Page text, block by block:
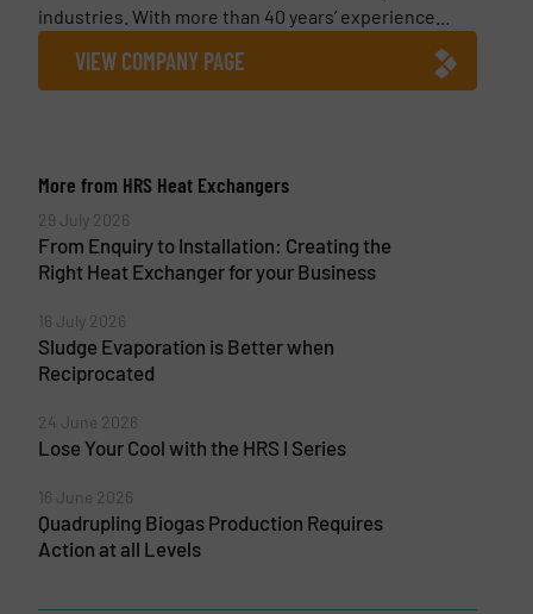
industries. With more than 40 years’ experience...
VIEW COMPANY PAGE
More from HRS Heat Exchangers
29 July 2026
From Enquiry to Installation: Creating the
Right Heat Exchanger for your Business
16 July 2026
Sludge Evaporation is Better when
Reciprocated
24 June 2026
Lose Your Cool with the HRS I Series
16 June 2026
Quadrupling Biogas Production Requires
Action at all Levels